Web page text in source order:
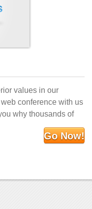
values in our
conference with us
why thousands of
Go Now!